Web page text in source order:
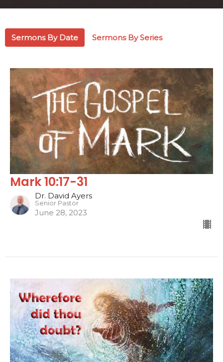
Sermons By Date Sermons By Series
Mark 10:17-31
Dr. David Ayers
Senior Pastor
June 28, 2023